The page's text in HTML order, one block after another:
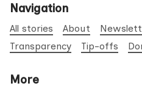
Navigation
All stories About
Transparency
Tip-offs
More